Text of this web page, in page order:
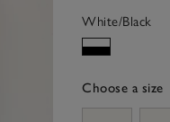
White/Black
Choose a size